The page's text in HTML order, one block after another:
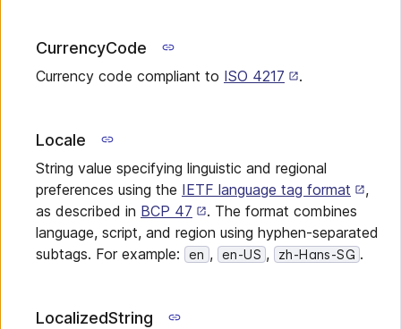
CurrencyCode
Currency code compliant to ISO 4217 .
Locale
String value specifying linguistic and regional
preferences using the IETF language tag format
,
as described in BCP 47
. The format combines
language, script, and region using hyphen-separated
subtags. For example:
en , en-US , zh-Hans-SG .
LocalizedString